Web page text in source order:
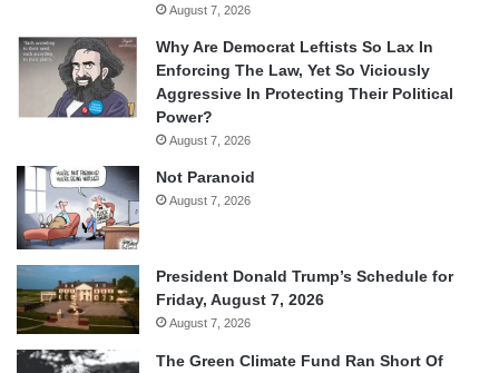
August 7, 2026
Why Are Democrat Leftists So Lax In
Enforcing The Law, Yet So Viciously
Aggressive In Protecting Their Political
Power?
August 7, 2026
Not Paranoid
August 7, 2026
President Donald Trump’s Schedule for
Friday, August 7, 2026
August 7, 2026
The Green Climate Fund Ran Short Of